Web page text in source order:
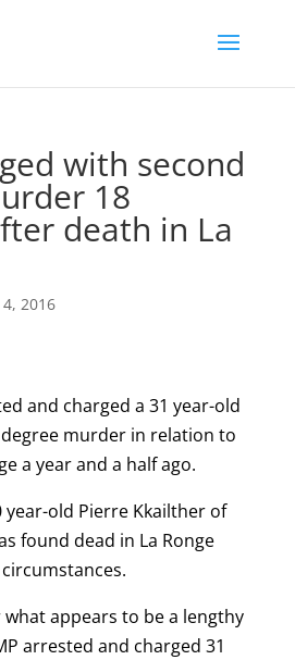
with second
18
death in La
2016
and charged a 31 year-old
murder in relation to
a year and a half ago.
year-old Pierre Kkailther of
found dead in La Ronge
what appears to be a lengthy
arrested and charged 31